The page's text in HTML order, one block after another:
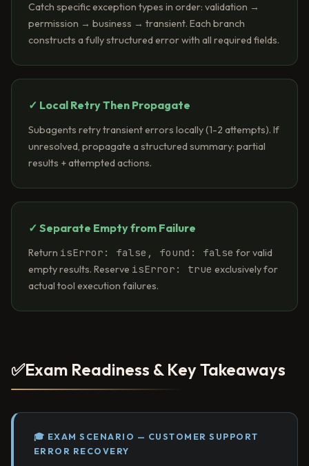
Catch specific exception types in order: validation →
permission → business → transient. Each branch
constructs a fully structured error with all required fields.
✓ Local Retry Then Propagate
Subagents retry transient errors locally (1-2 attempts). If
unresolved, propagate a structured summary: partial
results + attempted actions.
✓ Separate Empty from Failure
Return isError: false, found: false for valid
empty results. Reserve isError: true exclusively for
actual tool execution failures.
✅Exam Readiness & Key Takeaways
🎓 EXAM SCENARIO — CUSTOMER SUPPORT
ERROR RECOVERY